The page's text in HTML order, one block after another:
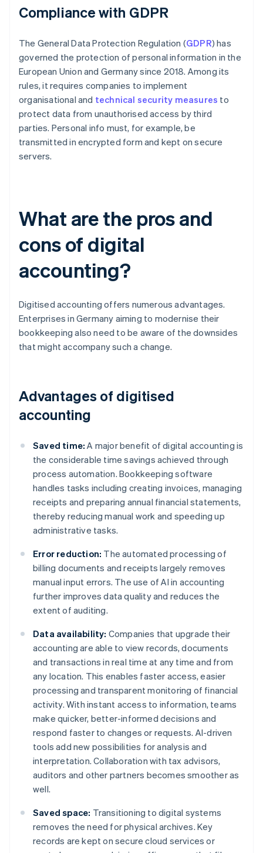
Compliance with GDPR
The General Data Protection Regulation (GDPR) has
governed the protection of personal information in the
European Union and Germany since 2018. Among its
rules, it requires companies to implement
organisational and technical security measures to
protect data from unauthorised access by third
parties. Personal info must, for example, be
transmitted in encrypted form and kept on secure
servers.
What are the pros and
cons of digital
accounting?
Digitised accounting offers numerous advantages.
Enterprises in Germany aiming to modernise their
bookkeeping also need to be aware of the downsides
that might accompany such a change.
Advantages of digitised
accounting
Saved time: A major benefit of digital accounting is
the considerable time savings achieved through
process automation. Bookkeeping software
handles tasks including creating invoices, managing
receipts and preparing annual financial statements,
thereby reducing manual work and speeding up
administrative tasks.
Error reduction: The automated processing of
billing documents and receipts largely removes
manual input errors. The use of AI in accounting
further improves data quality and reduces the
extent of auditing.
Data availability: Companies that upgrade their
accounting are able to view records, documents
and transactions in real time at any time and from
any location. This enables faster access, easier
processing and transparent monitoring of financial
activity. With instant access to information, teams
make quicker, better-informed decisions and
respond faster to changes or requests. AI-driven
tools add new possibilities for analysis and
interpretation. Collaboration with tax advisors,
auditors and other partners becomes smoother as
well.
Saved space: Transitioning to digital systems
removes the need for physical archives. Key
records are kept on secure cloud services or